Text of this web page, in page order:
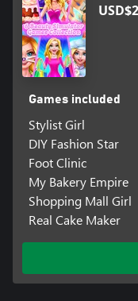
Games included
Stylist Girl
DIY Fashion Star
Foot Clinic
My Bakery Empire
Shopping Mall Girl
Real Cake Maker